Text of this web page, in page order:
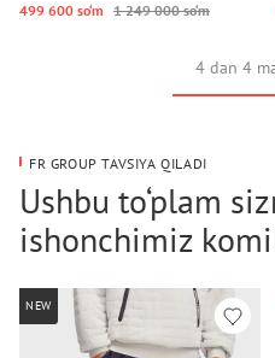
499 600 so‘m 1 249 000 so‘m
4 dan 4
FR GROUP TAVSIYA QILADI
Ushbu to‘plam
ishonchimiz
NEW